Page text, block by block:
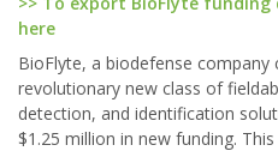
here
BioFlyte, a biodefense
revolutionary new class of
detection, and identification
$1.25 million in new funding.